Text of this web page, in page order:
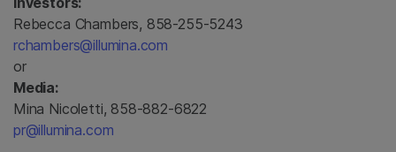
Rebecca Chambers, 858-255-5243
rchambers@illumina.com
or
Media:
Mina Nicoletti, 858-882-6822
pr@illumina.com